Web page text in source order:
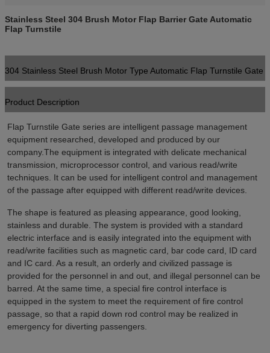
Stainless Steel 304 Brush Motor Flap Barrier Gate Automatic
Flap Turnstile
304 Stainless Steel Brush Motor Type Automatic Flap Turnstile Gate
Product Description
Flap Turnstile Gate series are intelligent passage management
equipment researched, developed and produced by our
company.The equipment is integrated with delicate mechanical
transmission, microprocessor control, and various read/write
techniques. It can be used for intelligent control and management
of the passage after equipped with different read/write devices.
The shape is featured as pleasing appearance, good looking,
stainless and durable. The system is provided with a standard
electric interface and is easily integrated into the equipment with
read/write facilities such as magnetic card, bar code card, ID card
and IC card. As a result, an orderly and civilized passage is
provided for the personnel in and out, and illegal personnel can be
barred. At the same time, a special fire control interface is
equipped in the system to meet the requirement of fire control
passage, so that a rapid down rod control may be realized in
emergency for diverting passengers.